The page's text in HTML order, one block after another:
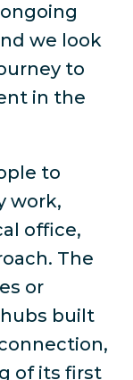
we look
to
in the
to
work,
office,
The
or
hubs built
of its first